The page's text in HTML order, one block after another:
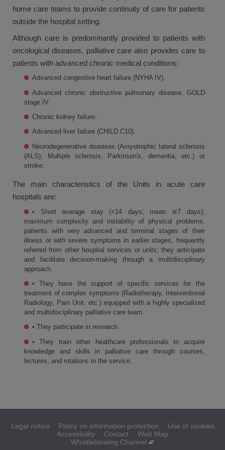
home care teams to provide continuity of care for patients
outside the hospital setting.
Although care is predominantly provided to patients with
oncological diseases, palliative care also provides care to
patients with advanced chronic medical conditions:
Advanced congestive heart failure (NYHA IV).
Advanced chronic obstructive pulmonary disease, GOLD
stage IV.
Chronic kidney failure.
Advanced liver failure (CHILD C10).
Neurodegenerative diseases (Amyotrophic lateral sclerosis
(ALS), Multiple sclerosis, Parkinson's, dementia, etc.) or
stroke.
The main characteristics of the Units in acute care
hospitals are:
• Short average stay (<14 days; mean ≅7 days);
maximum complexity and instability of physical problems;
patients with very advanced and terminal stages of their
illness or with severe symptoms in earlier stages, frequently
referred from other hospital services or units; they anticipate
and facilitate decision-making through a multidisciplinary
approach.
• They have the support of specific services for the
treatment of complex symptoms (Radiotherapy, Interventional
Radiology, Pain Unit, etc.) equipped with a highly specialized
and multidisciplinary palliative care team.
• They participate in research.
• They train other healthcare professionals to acquire
knowledge and skills in palliative care through courses,
lectures, and rotations in the service.
Legal notice Policy on information protection
Use of cookies
Accessibility
Contact
Web Map
Whistleblowing Channel